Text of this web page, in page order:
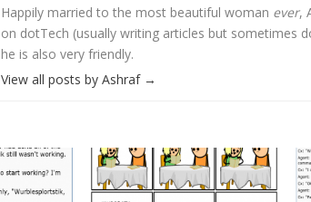
Happily married to the most beautiful woman ever,
on dotTech (usually writing articles but sometimes
he is also very friendly.
View all posts by Ashraf →